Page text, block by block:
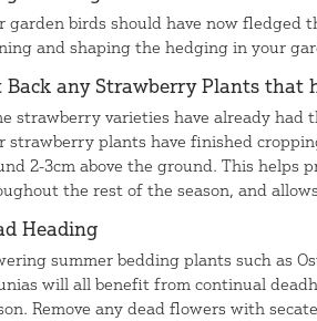
garden birds should have now fledged
and shaping the hedging in your
Back any Strawberry Plants that
strawberry varieties have already had
strawberry plants have finished
2-3cm above the ground. This helps
the rest of the season, and
Heading
summer bedding plants such as
will all benefit from continual
Remove any dead flowers with